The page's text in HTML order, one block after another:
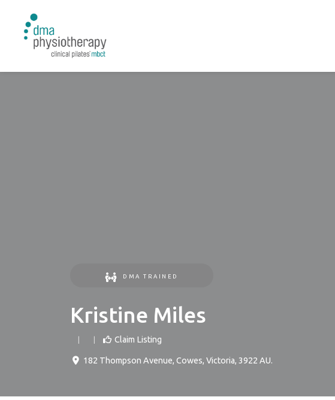
DMA TRAINED
Kristine Miles
Claim Listing
182 Thompson Avenue, Cowes, Victoria, 3922 AU.